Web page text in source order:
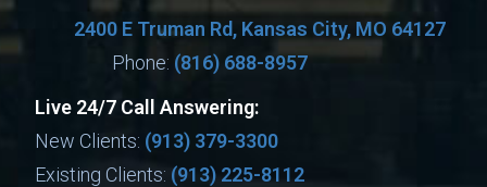
2400 E Truman Rd, Kansas City, MO 64127
Phone: (816) 688-8957
Live 24/7 Call Answering:
New Clients: (913) 379-3300
Existing Clients: (913) 225-8112